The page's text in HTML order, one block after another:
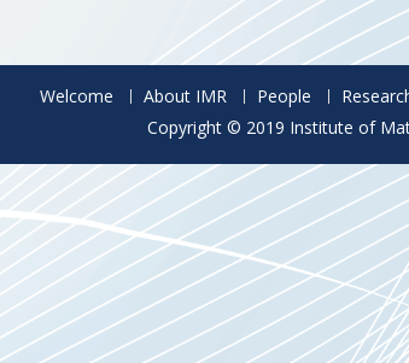
Welcome About IMR People
Copyright © 2019 Institute of